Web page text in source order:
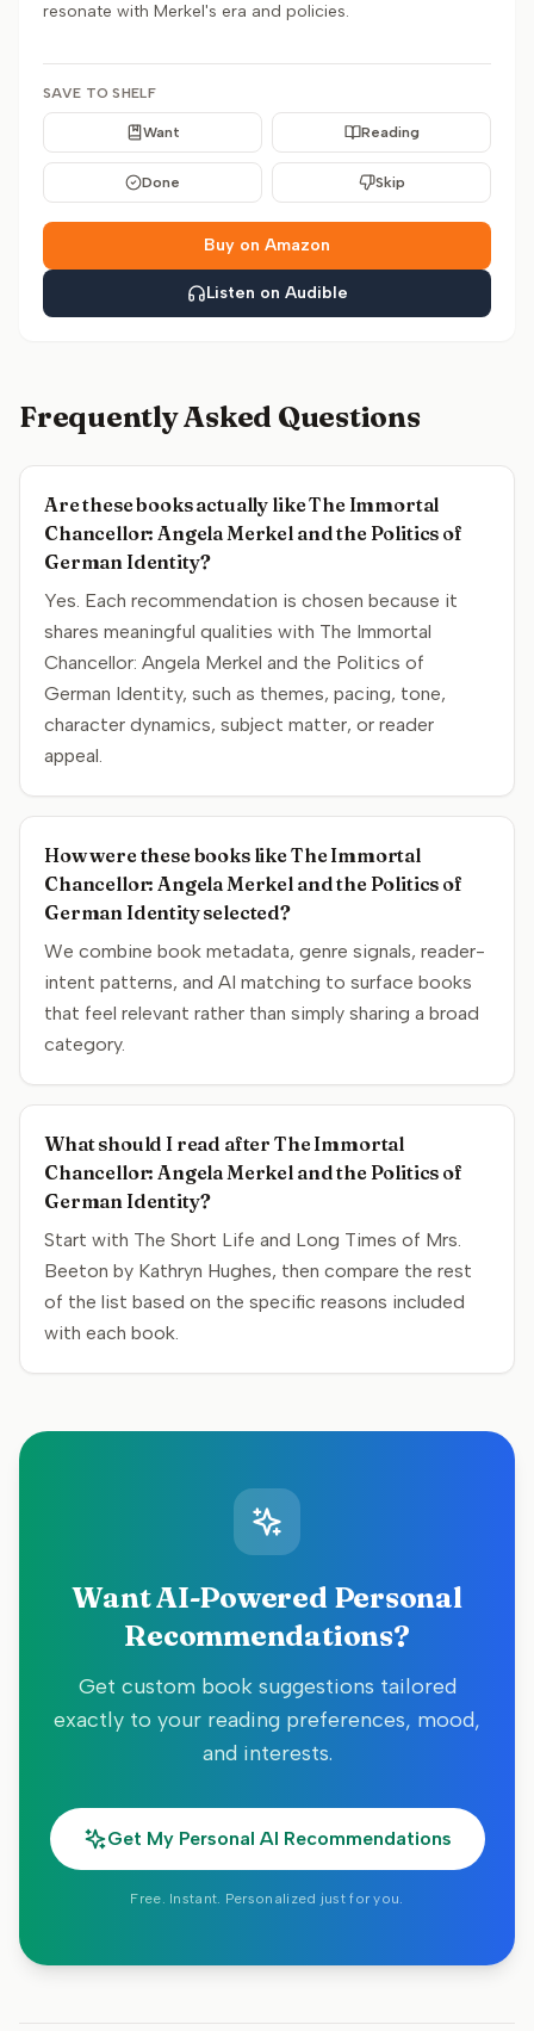
resonate with Merkel's era and policies.
SAVE TO SHELF
Want Reading
Done Skip
Buy on Amazon
Listen on Audible
Frequently Asked Questions
Are these books actually like The Immortal
Chancellor: Angela Merkel and the Politics of
German Identity?
Yes. Each recommendation is chosen because it
shares meaningful qualities with The Immortal
Chancellor: Angela Merkel and the Politics of
German Identity, such as themes, pacing, tone,
character dynamics, subject matter, or reader
appeal.
How were these books like The Immortal
Chancellor: Angela Merkel and the Politics of
German Identity selected?
We combine book metadata, genre signals, reader-
intent patterns, and AI matching to surface books
that feel relevant rather than simply sharing a broad
category.
What should I read after The Immortal
Chancellor: Angela Merkel and the Politics of
German Identity?
Start with The Short Life and Long Times of Mrs.
Beeton by Kathryn Hughes, then compare the rest
of the list based on the specific reasons included
with each book.
Want AI-Powered Personal
Recommendations?
Get custom book suggestions tailored
exactly to your reading preferences, mood,
and interests.
Get My Personal AI Recommendations
Free. Instant. Personalized just for you.